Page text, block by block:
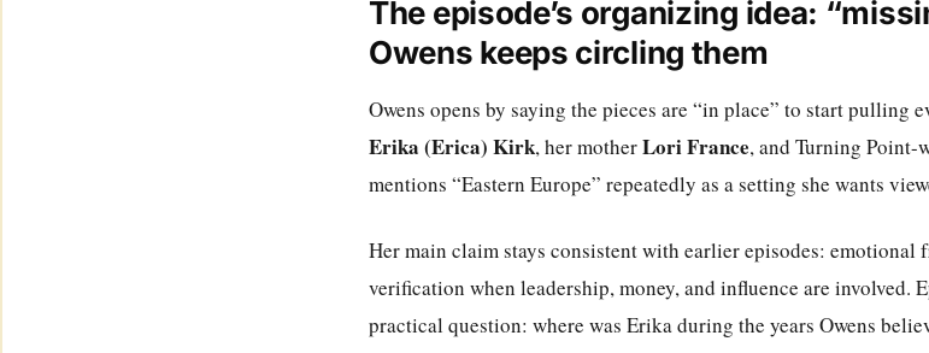
The episode’s organizing idea:
Owens keeps circling them
Owens opens by saying the pieces are “in place” to start pulling
Erika (Erica) Kirk, her motherLori France, and Turning Point-
mentions “Eastern Europe” repeatedly as a setting she wants
Her main claim stays consistent with earlier episodes: emotional
verification when leadership, money, and influence are involved.
practical question: where was Erika during the years Owens